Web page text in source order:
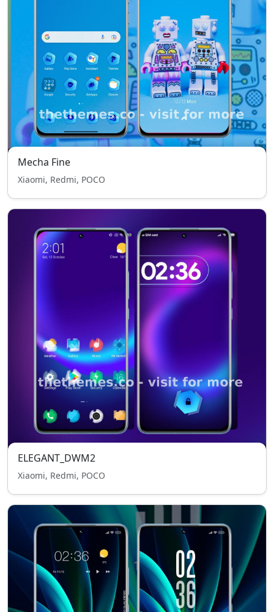
Mecha Fine
Xiaomi, Redmi, POCO
ELEGANT_DWM2
Xiaomi, Redmi, POCO